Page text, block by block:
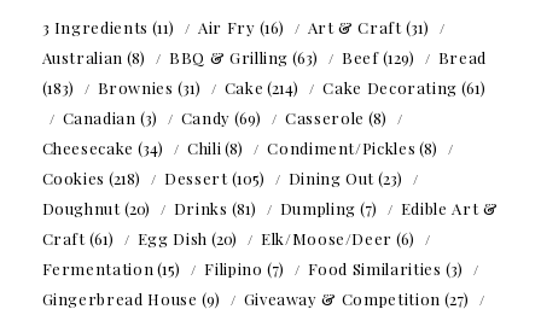
3 Ingredients (11) Air Fry (16) Art & Craft(31)
Australian (8) BBQ & Grilling (63) Beef(129)
Bread
(183)
Brownies (31) Cake (214) Cake Decorating (61)
Canadian (3) Candy (69) Casserole (8)
Cheesecake (34) Chili (8) Condiment/Pickles (8)
Cookies (218) Dessert(105) Dining Out(23)
Doughnut(20) Drinks (81) Dumpling (7)
Edible Art &
Craft(61) Egg Dish (20) Elk/Moose/Deer (6)
Fermentation (15) Filipino (7) Food Similarities (3)
Gingerbread House (9) Giveaway & Competition (27)